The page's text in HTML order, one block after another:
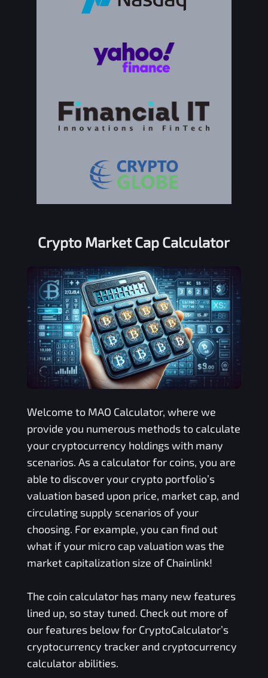
Crypto Market Cap Calculator
Welcome to MAO Calculator, where we
provide you numerous methods to calculate
your cryptocurrency holdings with many
scenarios. As a calculator for coins, you are
able to discover your crypto portfolio’s
valuation based upon price, market cap, and
circulating supply scenarios of your
choosing. For example, you can find out
what if your micro cap valuation was the
market capitalization size of Chainlink!
The coin calculator has many new features
lined up, so stay tuned. Check out more of
our features below for CryptoCalculator’s
cryptocurrency tracker and cryptocurrency
calculator abilities.